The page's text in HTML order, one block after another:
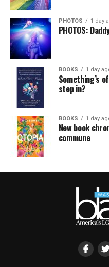
PHOTOS 1 day
PHOTOS:
BOOKS 1 day
Something’s
step in?
BOOKS 1 day
New book
commune